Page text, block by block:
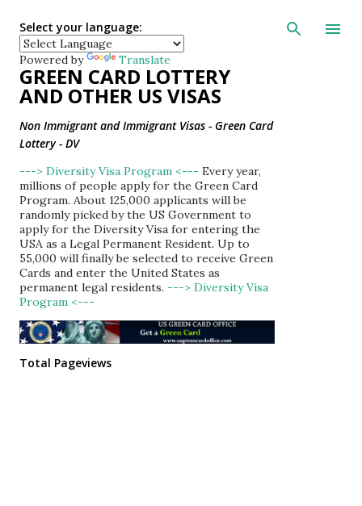
Skip to main
Select your language:
Powered by Translate
GREEN CARD LOTTERY
AND OTHER US VISAS
Non Immigrant and Immigrant Visas - Green Card
Lottery - DV
---> Diversity Visa Program <--- Every year,
millions of people apply for the Green Card
Program. About 125,000 applicants will be
randomly picked by the US Government to
apply for the Diversity Visa for entering the
USA as a Legal Permanent Resident. Up to
55,000 will finally be selected to receive Green
Cards and enter the United States as
permanent legal residents. ---> Diversity Visa
Program <---
Total Pageviews